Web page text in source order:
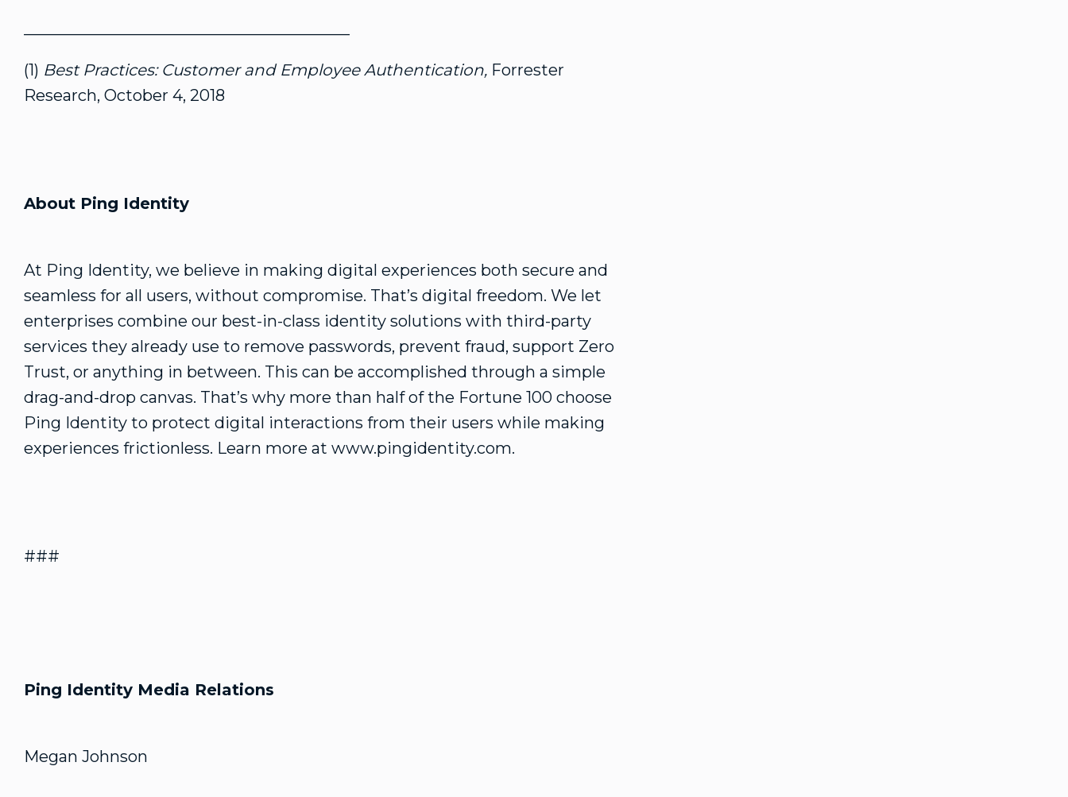
(1) Best Practices: Customer and Employee Authentication, Forrester
Research, October 4, 2018
About Ping Identity
At Ping Identity, we believe in making digital experiences both secure and
seamless for all users, without compromise. That’s digital freedom. We let
enterprises combine our best-in-class identity solutions with third-party
services they already use to remove passwords, prevent fraud, support Zero
Trust, or anything in between. This can be accomplished through a simple
drag-and-drop canvas. That’s why more than half of the Fortune 100 choose
Ping Identity to protect digital interactions from their users while making
experiences frictionless. Learn more at www.pingidentity.com.
###
Ping Identity Media Relations
Megan Johnson